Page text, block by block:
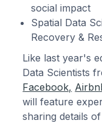
social impact
Spatial Data
Recovery &
Like last year's
Data Scientists
Facebook,
will feature
sharing details